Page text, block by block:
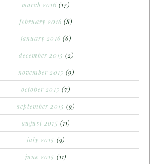
march 2016 (17)
february 2016 (8)
january 2016 (6)
december 2015 (2)
november 2015 (9)
october 2015 (7)
september 2015 (9)
august 2015 (11)
july 2015 (9)
june 2015 (11)